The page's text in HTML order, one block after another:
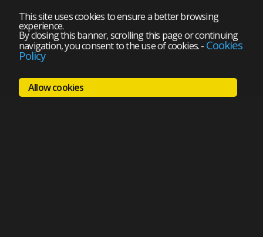
This site uses cookies to ensure a better browsing
experience.
By closing this banner, scrolling this page or continuing
navigation, you consent to the use of cookies.- Cookies
Policy
Allow cookies